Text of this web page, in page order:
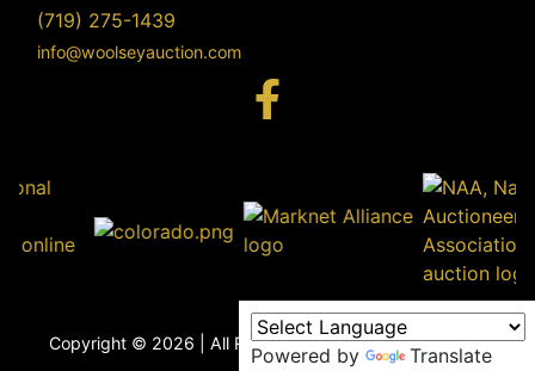
(719) 275-1439
info@woolseyauction.com
Copyright © 2026 | All Rights Reserved |Privacy Policy
Powered by Translate